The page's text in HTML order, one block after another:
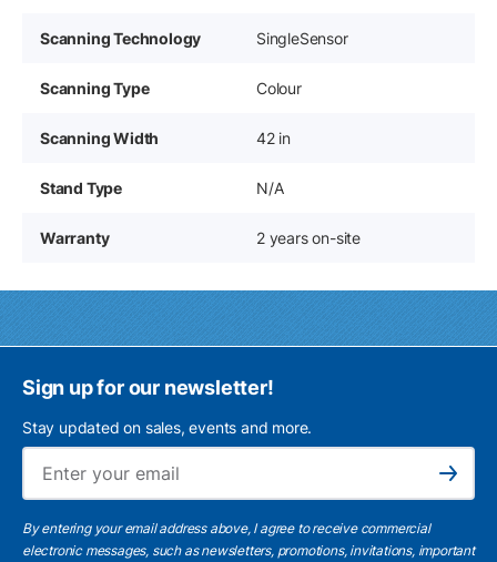
Scanning Technology SingleSensor
Scanning Type Colour
Scanning Width 42 in
Stand Type N/A
Warranty 2 years on-site
Sign up for our newsletter!
Stay updated on sales, events and more.
Subscribe
By entering your email address above, I agree to receive commercial
electronic messages, such as newsletters, promotions, invitations, important